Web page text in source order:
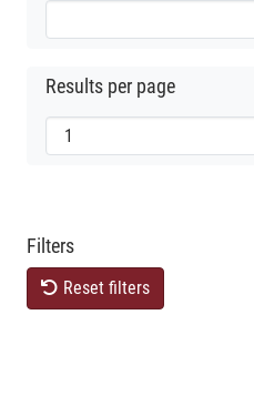
Results per page
Filters
Reset filters